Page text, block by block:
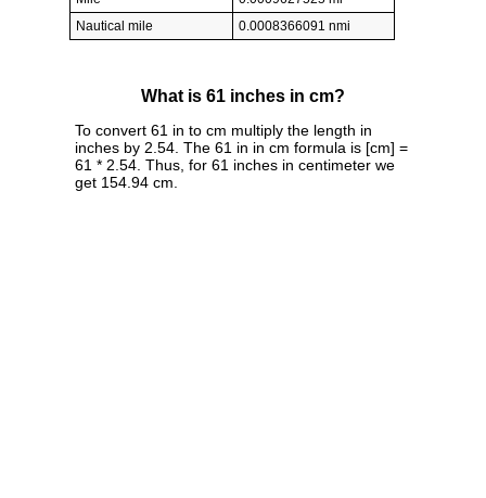
Nautical mile
0.0008366091 nmi
What is 61 inches in cm?
To convert 61 in to cm multiply the length in
inches by 2.54. The 61 in in cm formula is [cm] =
61 * 2.54. Thus, for 61 inches in centimeter we
get 154.94 cm.